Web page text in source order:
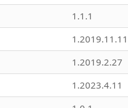
1.1.1
1.2019.11.11
1.2019.2.27
1.2023.4.11